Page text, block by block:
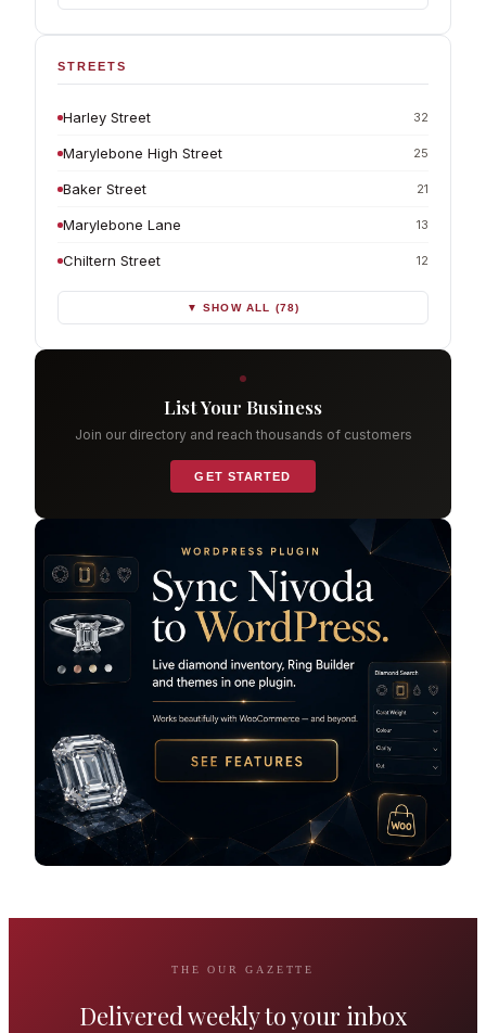
STREETS
Harley Street 32
Marylebone High Street 25
Baker Street 21
Marylebone Lane 13
Chiltern Street 12
▼ SHOW ALL (78)
List Your Business
Join our directory and reach thousands of customers
GET STARTED
THE OUR GAZETTE
Delivered weekly to your inbox